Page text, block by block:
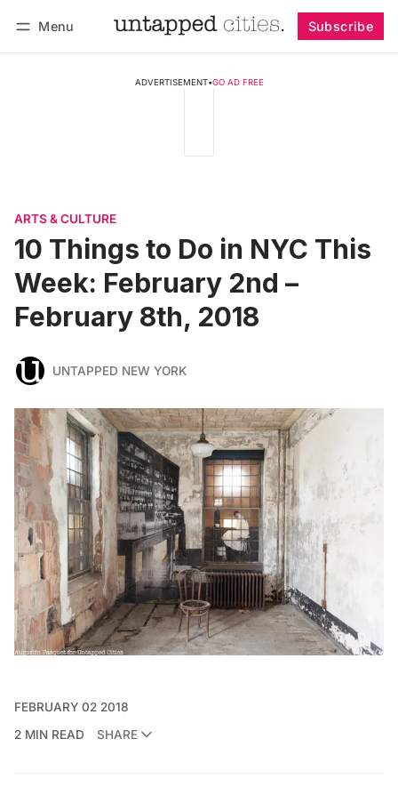
Menu Subscribe
ADVERTISEMENT•GO AD FREE
ARTS & CULTURE
10 Things to Do in NYC This
Week: February 2nd –
February 8th, 2018
UNTAPPED NEW YORK
FEBRUARY 02 2018
2 MIN READ
SHARE